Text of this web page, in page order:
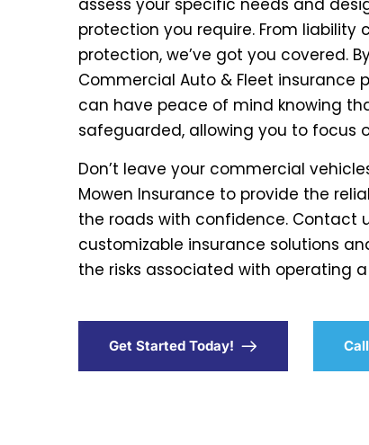
assess your specific needs and
protection you require. From
protection, we’ve got you covered.
Commercial Auto & Fleet insurance
can have peace of mind knowing
safeguarded, allowing you to focus
Don’t leave your commercial
Mowen Insurance to provide the
the roads with confidence. Contact
customizable insurance solutions
the risks associated with operating
Get Started Today!